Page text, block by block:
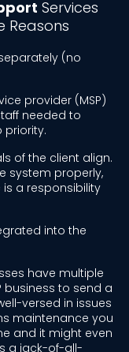
Services
Reasons
(no
provider (MSP)
needed to
priority.
of the client align.
system properly,
a responsibility
into the
have multiple
business to send a
versed in issues
maintenance you
and it might even
a jack-of-all-